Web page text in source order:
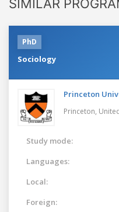
SIMILAR
PhD
Sociology
Princeton
Princeton,
Study mode:
Languages:
Local:
Foreign: